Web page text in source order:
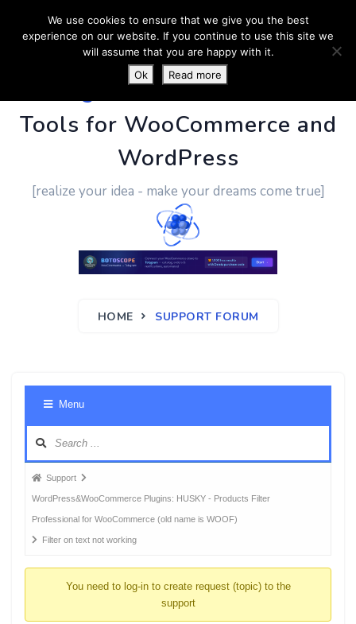
PluginUs.Net- Business
Tools for WooCommerce and
WordPress
[realize your idea - make your dreams come true]
HOME SUPPORT FORUM
Menu
Forum
breadcrumbs
-
You
Support
WordPress&WooCommerce Plugins: HUSKY - Products Filter
Professional for WooCommerce (old name is WOOF)
Filter on text not working
You need to log-in to create request (topic) to the
support
We use cookies to ensure that we give you the best
experience on our website. If you continue to use this site we
will assume that you are happy with it.
Ok
Read more